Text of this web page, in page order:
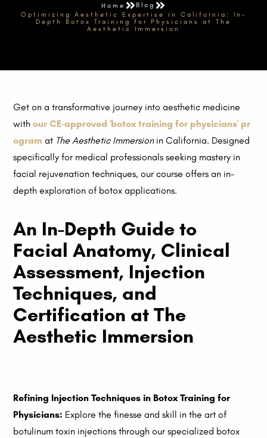
Home
Blog
Optimizing Aesthetic Expertise in California: In-
Depth Botox Training for Physicians at The
Aesthetic Immersion
Get on a transformative journey into aesthetic medicine
withour CE-approved 'botox training for physicians' pr
ogram at The Aesthetic Immersionin California. Designed
specifically for medical professionals seeking mastery in
facial rejuvenation techniques, our course offers an in-
depth exploration of botox applications.
An In-Depth Guide to
Facial Anatomy, Clinical
Assessment, Injection
Techniques, and
Certification at The
Aesthetic Immersion
Refining Injection Techniques in Botox Training for
Physicians: Explore the finesse and skill in the art of
botulinum toxin injections through our specialized botox